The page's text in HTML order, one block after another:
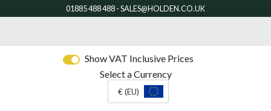
Show VAT Inclusive Prices
Select a Currency
€ (EU)